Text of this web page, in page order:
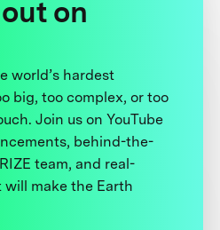
on
world’s hardest
big, too complex, or too
Join us on YouTube
behind-the-
team, and real-
make the Earth